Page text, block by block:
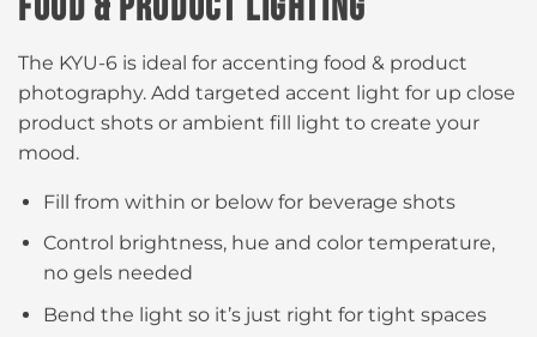
The KYU-6 is ideal for accenting food & product
photography. Add targeted accent light for up close
product shots or ambient fill light to create your
mood.​
Fill from within or below for beverage shots ​
Control brightness, hue and color temperature​,
no gels needed​
Bend the light so it’s just right for tight spaces​